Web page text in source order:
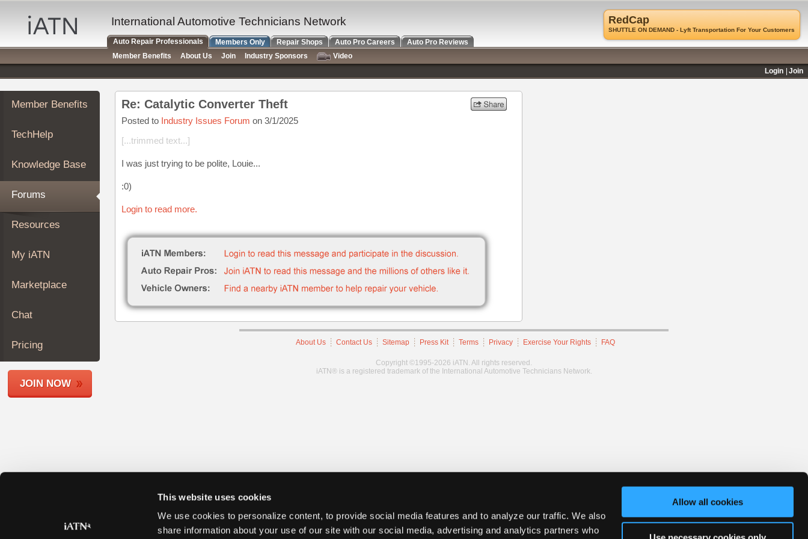
This website uses cookies
We use cookies to personalize content, to provide social media features and to analyze our traffic. We also
share information about your use of our site with our social media, advertising and analytics partners who
Allow all cookies
Auto
Repair
Pros
Member
Benefits
TechHelp
Knowledge
Forums
My
iATN
Marketplace
About
Join
Members
Shops
Member Benefits
TechHelp
Knowledge Base
Forums
Resources
My iATN
Marketplace
Chat
Pricing
JOIN NOW
Re: Catalytic Converter Theft
Posted to Industry Issues Forum on 3/1/2025
[...trimmed text...]
I was just trying to be polite, Louie...
:0)
Login to read more.
About Us Contact Us Sitemap Press Kit Terms Privacy Exercise Your Rights FAQ
Copyright ©1995-2026 iATN. All rights reserved.
iATN® is a registered trademark of the International Automotive Technicians Network.
RedCap
SHUTTLE ON DEMAND - Lyft Transportation For Your Customers
International Automotive Technicians Network
Auto Repair Professionals Members Only Repair Shops Auto Pro Careers
Auto Pro Reviews
Member Benefits
About Us Join Industry Sponsors
Video
Login
Join